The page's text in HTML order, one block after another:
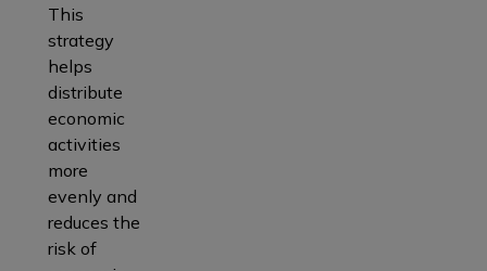
This
strategy
helps
distribute
economic
activities
more
evenly and
reduces the
risk of